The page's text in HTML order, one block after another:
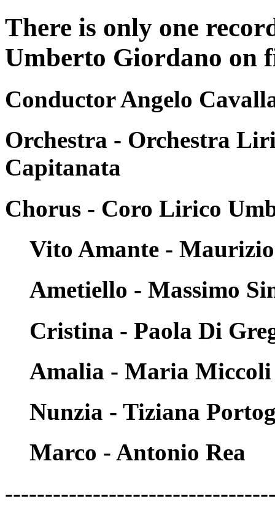
There is only one
Umberto Giordano on
Conductor Angelo
Orchestra - Orchestra
Capitanata
Chorus - Coro Lirico
Vito Amante -
Ametiello - Massimo
Cristina - Paola Di
Amalia - Maria Miccoli
Nunzia - Tiziana
Marco - Antonio Rea